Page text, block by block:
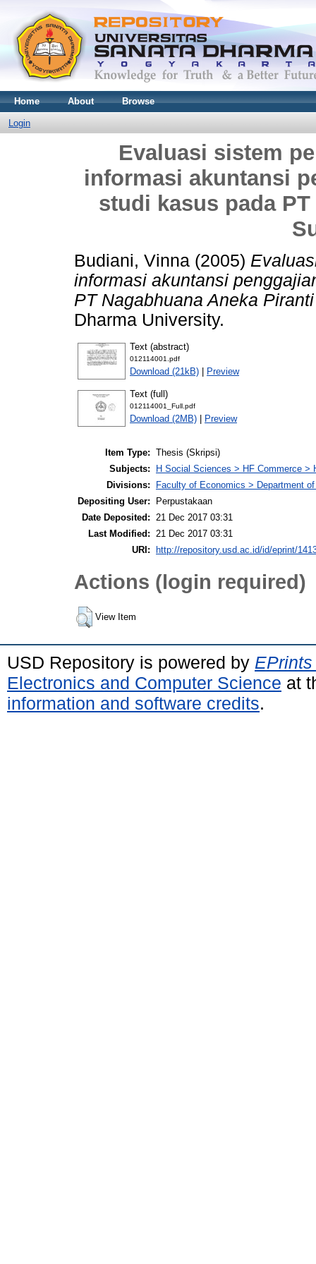
Home About Browse
Login
Evaluasi sistem
informasi akuntansi
studi kasus pada
Budiani, Vinna (2005)
informasi akuntansi
PT Nagabhuana Aneka
Dharma University.
Text (abstract)
012114001.pdf
Download (21kB) | Preview
Text (full)
012114001_Full.pdf
Download (2MB) | Preview
Item Type: Thesis (Skripsi)
Subjects:
H Social Sciences > HF Commerce >
Divisions:
Faculty of Economics > Department
Depositing User:
Perpustakaan
Date Deposited: 21 Dec 2017 03:31
Last Modified: 21 Dec 2017 03:31
URI:
http://repository.usd.ac.id/id/eprint/
Actions (login required)
View Item
USD Repository is powered by
Electronics and Computer Science at
information and software credits.